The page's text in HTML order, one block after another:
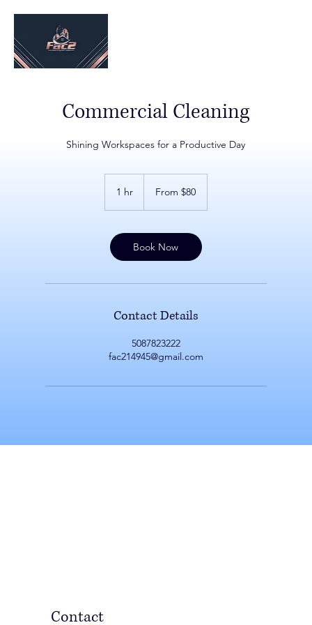
Commercial Cleaning
Shining Workspaces for a Productive Day
1 hr1
From $80
Book Now
Contact Details
5087823222
fac214945@gmail.com
Contact